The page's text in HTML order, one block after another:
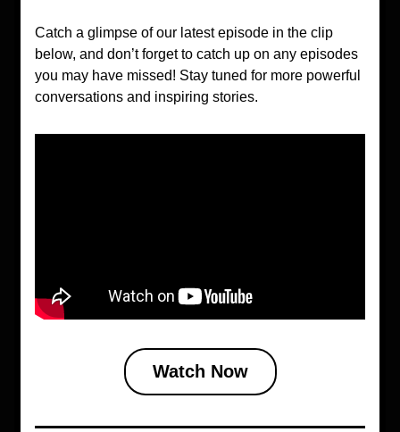
Catch a glimpse of our latest episode in the clip
below, and don’t forget to catch up on any episodes
you may have missed! Stay tuned for more powerful
conversations and inspiring stories.
Watch Now